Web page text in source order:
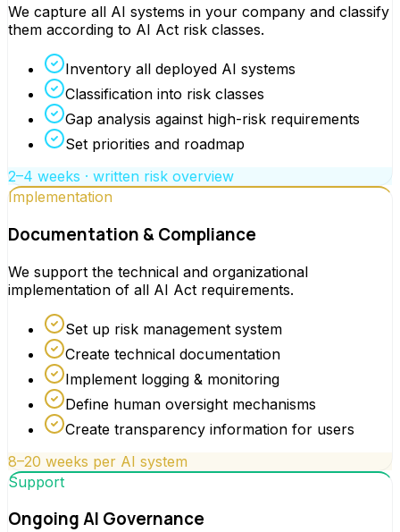
We capture all AI systems in your company and classify
them according to AI Act risk classes.
Inventory all deployed AI systems
Classification into risk classes
Gap analysis against high-risk requirements
Set priorities and roadmap
2–4 weeks · written risk overview
Implementation
Documentation & Compliance
We support the technical and organizational
implementation of all AI Act requirements.
Set up risk management system
Create technical documentation
Implement logging & monitoring
Define human oversight mechanisms
Create transparency information for users
8–20 weeks per AI system
Support
Ongoing AI Governance